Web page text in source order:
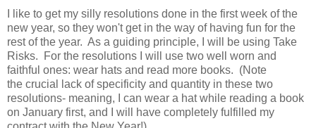
I like to get my silly resolutions done in the first week of the
new year, so they won't get in the way of having fun for the
rest of the year. As a guiding principle, I will be using Take
Risks. For the resolutions I will use two well worn and
faithful ones: wear hats and read more books. (Note
the crucial lack of specificity and quantity in these two
resolutions- meaning, I can wear a hat while reading a book
on January first, and I will have completely fulfilled my